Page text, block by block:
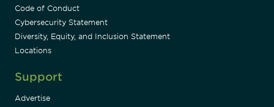
Code of Conduct
Cybersecurity Statement
Diversity, Equity, and Inclusion Statement
Locations
Support
Advertise